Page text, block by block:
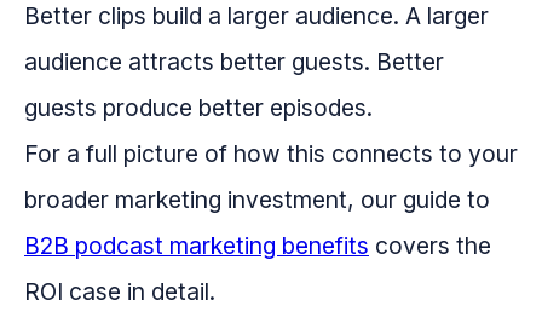
Better clips build a larger audience. A larger
audience attracts better guests. Better
guests produce better episodes.
For a full picture of how this connects to your
broader marketing investment, our guide to
B2B podcast marketing benefits covers the
ROI case in detail.